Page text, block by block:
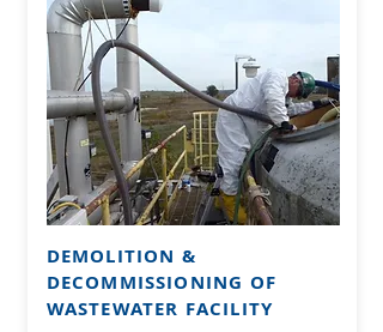
DEMOLITION &
DECOMMISSIONING OF
WASTEWATER FACILITY